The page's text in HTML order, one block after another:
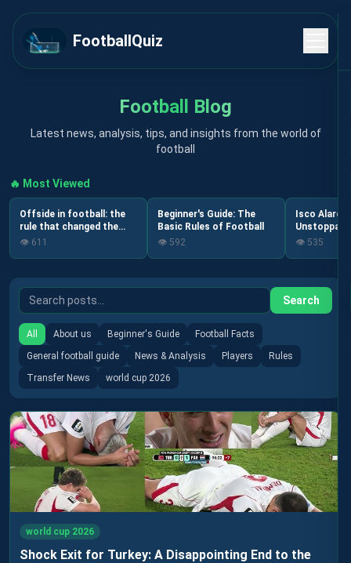
FootballQuiz
Football Blog
Latest news, analysis, tips, and insights from the world of
football
🔥 Most Viewed
Offside in football: the
rule that changed the
game forever
👁️ 611
Beginner's Guide: The
Basic Rules of Football
👁️ 592
Isco
Spanish
👁️ 535
Search
All About us Beginner's Guide
Football Facts
General football guide
News & Analysis Players
Rules
Transfer News
world cup 2026
world cup 2026
Shock Exit for Turkey: A Disappointing End to the